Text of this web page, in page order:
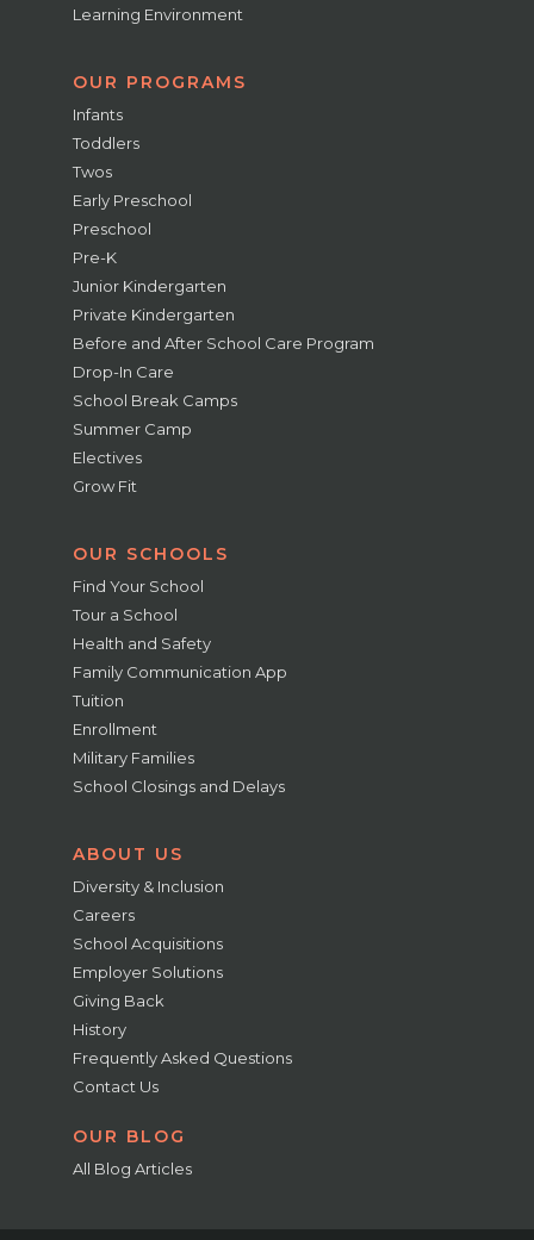
Learning Environment
OUR PROGRAMS
Infants
Toddlers
Twos
Early Preschool
Preschool
Pre-K
Junior Kindergarten
Private Kindergarten
Before and After School Care Program
Drop-In Care
School Break Camps
Summer Camp
Electives
Grow Fit
OUR SCHOOLS
Find Your School
Tour a School
Health and Safety
Family Communication App
Tuition
Enrollment
Military Families
School Closings and Delays
ABOUT US
Diversity & Inclusion
Careers
School Acquisitions
Employer Solutions
Giving Back
History
Frequently Asked Questions
Contact Us
OUR BLOG
All Blog Articles